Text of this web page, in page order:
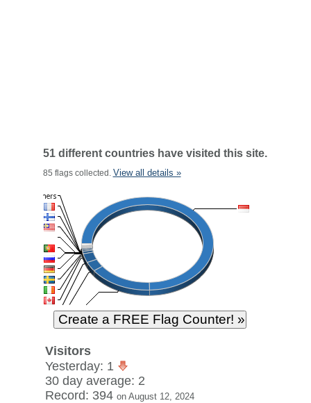
51 different countries have visited this site.
85 flags collected. View all details »
Visitors
Yesterday: 1
30 day average: 2
Record: 394 on August 12, 2024